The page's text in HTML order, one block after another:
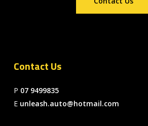
Contact Us
P 07 9499835
E unleash.auto@hotmail.com